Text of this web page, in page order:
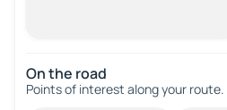
On the road
Points of interest along your route.